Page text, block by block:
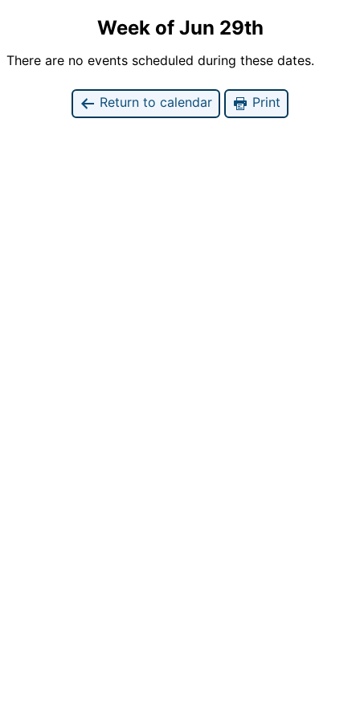
Week of Jun 29th
There are no events scheduled during these dates.
Return to calendar Print